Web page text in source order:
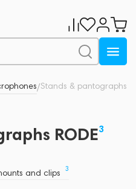
/Stands & pantographs
RODE3
and clips 3